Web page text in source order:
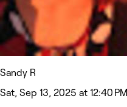
Sandy R
Sat, Sep 13, 2025 at 12:40 PM